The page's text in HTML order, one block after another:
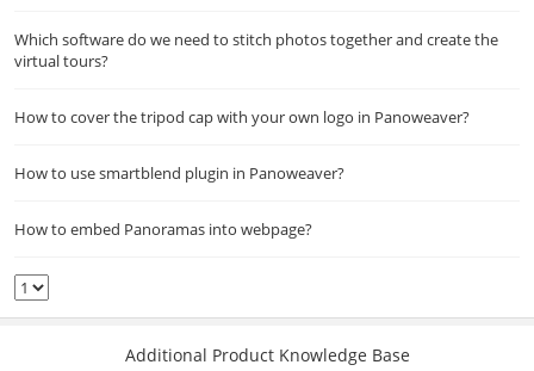
Which software do we need to stitch photos together and create the
virtual tours?
How to cover the tripod cap with your own logo in Panoweaver?
How to use smartblend plugin in Panoweaver?
How to embed Panoramas into webpage?
Additional Product Knowledge Base